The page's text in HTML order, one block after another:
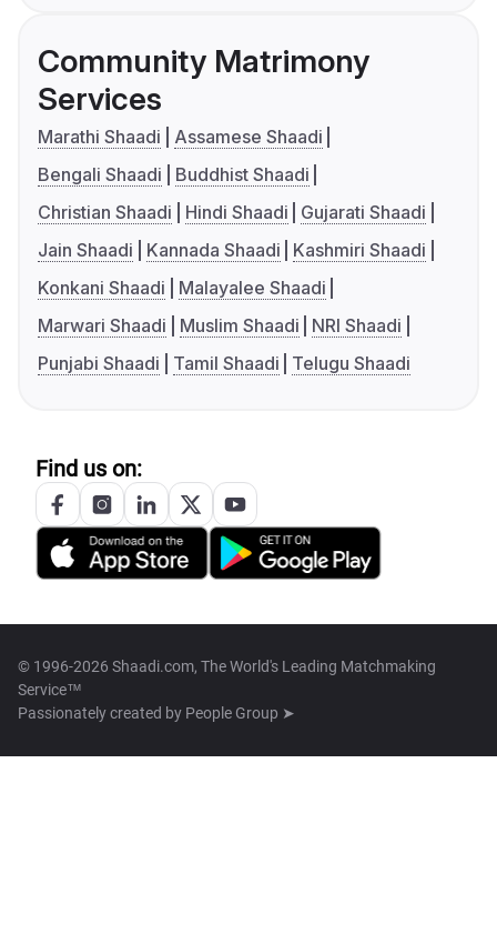
Community Matrimony
Services
Marathi Shaadi
Assamese Shaadi
Bengali Shaadi
Buddhist Shaadi
Christian Shaadi
Hindi Shaadi
Gujarati Shaadi
Jain Shaadi
Kannada Shaadi
Kashmiri Shaadi
Konkani Shaadi
Malayalee Shaadi
Marwari Shaadi
Muslim Shaadi
NRI Shaadi
Punjabi Shaadi
Tamil Shaadi Telugu Shaadi
Find us on:
© 1996-2026 Shaadi.com, The World's Leading Matchmaking
Service™
Passionately created by People Group ➤